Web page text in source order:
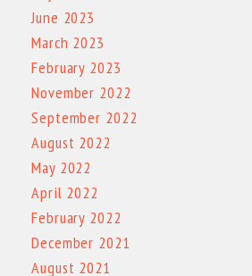
June 2023
March 2023
February 2023
November 2022
September 2022
August 2022
May 2022
April 2022
February 2022
December 2021
August 2021